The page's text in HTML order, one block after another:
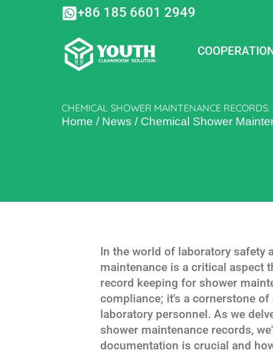
+86 185 6601 2949
CHEMICAL SHOWER MAINTENANCE RECORDS:
Home / News / Chemical Shower
In the world of laboratory safety
maintenance is a critical aspect
record keeping for shower
compliance; it's a cornerstone
laboratory personnel. As we
shower maintenance records,
documentation is crucial and